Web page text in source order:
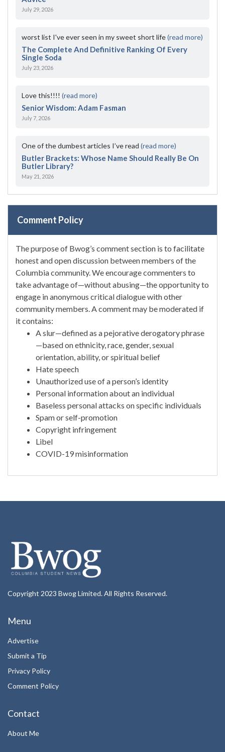
July 29, 2026
worst list I've ever seen in my sweet short life(read more)
The Complete And Definitive Ranking Of Every
Single Soda
July 23, 2026
Love this!!!! (read more)
Senior Wisdom: Adam Fasman
July 7, 2026
One of the dumbest articles I’ve read (read more)
Butler Brackets: Whose Name Should Really Be On
Butler Library?
May 21, 2026
Comment Policy
The purpose of Bwog’s comment section is to facilitate
honest and open discussion between members of the
Columbia community. We encourage commenters to
take advantage of—without abusing—the opportunity to
engage in anonymous critical dialogue with other
community members. A comment may be moderated if
it contains:
A slur—defined as a pejorative derogatory phrase
—based on ethnicity, race, gender, sexual
orientation, ability, or spiritual belief
Hate speech
Unauthorized use of a person’s identity
Personal information about an individual
Baseless personal attacks on specific individuals
Spam or self-promotion
Copyright infringement
Libel
COVID-19 misinformation
Copyright 2023 Bwog Limited. All Rights Reserved.
Menu
Advertise
Submit a Tip
Privacy Policy
Comment Policy
Contact
About Me